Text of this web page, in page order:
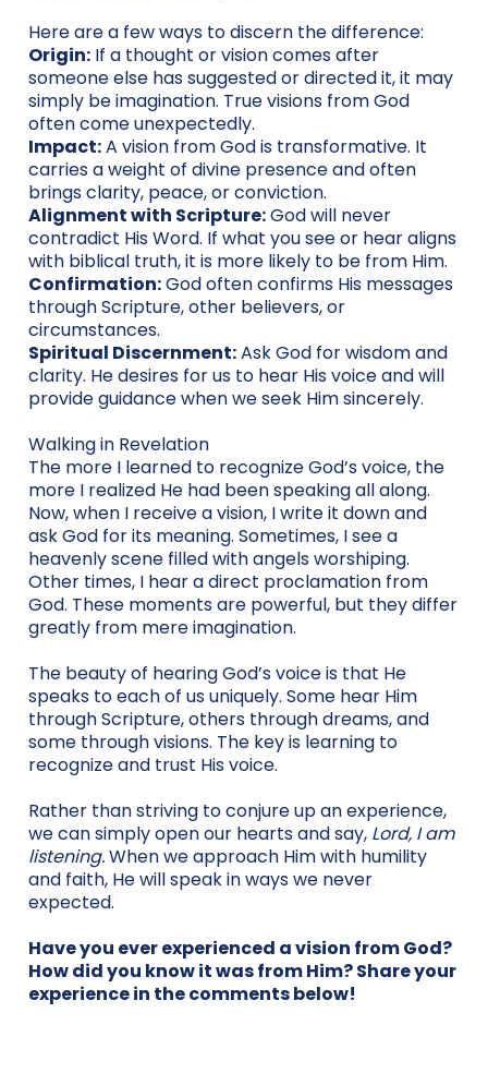
Here are a few ways to discern the difference:
Origin: If a thought or vision comes after
someone else has suggested or directed it, it may
simply be imagination. True visions from God
often come unexpectedly.
Impact:A vision from God is transformative. It
carries a weight of divine presence and often
brings clarity, peace, or conviction.
Alignment with Scripture:God will never
contradict His Word. If what you see or hear aligns
with biblical truth, it is more likely to be from Him.
Confirmation:God often confirms His messages
through Scripture, other believers, or
circumstances.
Spiritual Discernment:Ask God for wisdom and
clarity. He desires for us to hear His voice and will
provide guidance when we seek Him sincerely.
Walking in Revelation
The more I learned to recognize God’s voice, the
more I realized He had been speaking all along.
Now, when I receive a vision, I write it down and
ask God for its meaning. Sometimes, I see a
heavenly scene filled with angels worshiping.
Other times, I hear a direct proclamation from
God. These moments are powerful, but they differ
greatly from mere imagination.
The beauty of hearing God’s voice is that He
speaks to each of us uniquely. Some hear Him
through Scripture, others through dreams, and
some through visions. The key is learning to
recognize and trust His voice.
Rather than striving to conjure up an experience,
we can simply open our hearts and say, Lord, I am
listening.When we approach Him with humility
and faith, He will speak in ways we never
expected.
Have you ever experienced a vision from God?
How did you know it was from Him? Share your
experience in the comments below!